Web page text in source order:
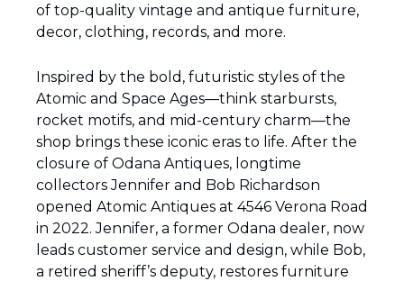
of top-quality vintage and antique furniture,
decor, clothing, records, and more.
Inspired by the bold, futuristic styles of the
Atomic and Space Ages—think starbursts,
rocket motifs, and mid-century charm—the
shop brings these iconic eras to life. After the
closure of Odana Antiques, longtime
collectors Jennifer and Bob Richardson
opened Atomic Antiques at 4546 Verona Road
in 2022. Jennifer, a former Odana dealer, now
leads customer service and design, while Bob,
a retired sheriff’s deputy, restores furniture